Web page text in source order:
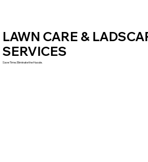
LAWN CARE &
SERVICES
Save Time. Eliminate the Hassle.